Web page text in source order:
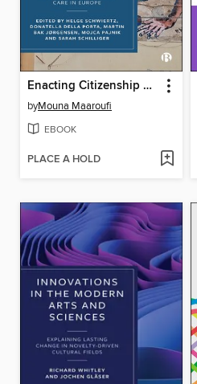
Enacting Citizenship and Solidarity
byMouna Maaroufi
EBOOK
PLACE A HOLD